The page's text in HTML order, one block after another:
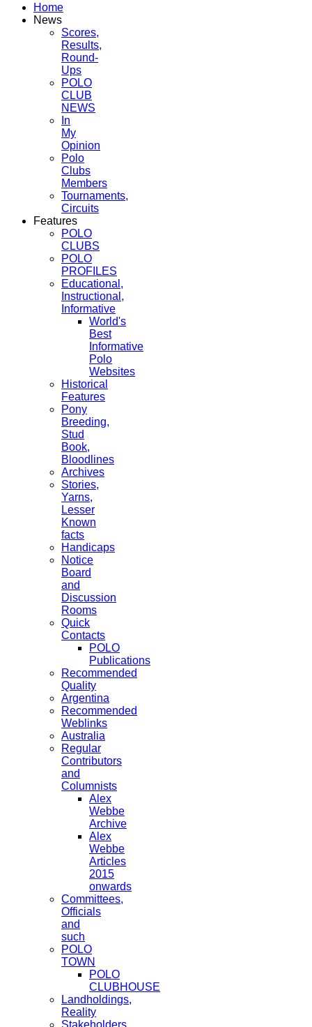
Home
News
Scores,
Results,
Round-
Ups
POLO
CLUB
NEWS
In
My
Opinion
Polo
Clubs
Members
Tournaments,
Circuits
Features
POLO
CLUBS
POLO
PROFILES
Educational,
Instructional,
Informative
World's
Best
Informative
Polo
Websites
Historical
Features
Pony
Breeding,
Stud
Book,
Bloodlines
Archives
Stories,
Yarns,
Lesser
Known
facts
Handicaps
Notice
Board
and
Discussion
Rooms
Quick
Contacts
POLO
Publications
Recommended
Quality
Argentina
Recommended
Weblinks
Australia
Regular
Contributors
and
Columnists
Alex
Webbe
Archive
Alex
Webbe
Articles
2015
onwards
Committees,
Officials
and
such
POLO
TOWN
POLO
CLUBHOUSE
Landholdings,
Reality
Stakeholders